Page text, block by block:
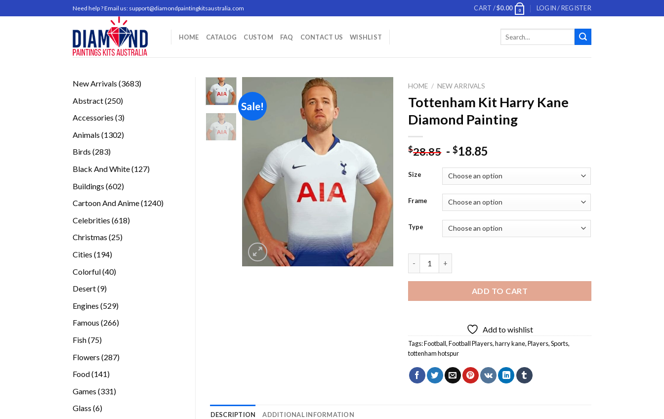
to
Need help ? Email us: support@diamondpaintingkitsaustralia.com CART /$0.00 0 LOGIN / REGISTER
HOME CATALOG CUSTOM FAQ CONTACT US WISHLIST
New Arrivals 36833683
Abstract 250250
Accessories 33
Animals 13021302
Birds 283283
Black And White 127127
Buildings 602602
Cartoon And Anime 12401240
Celebrities 618618
Christmas 2525
Cities 194194
Colorful 4040
Desert 99
Engines 529529
Famous 266266
Fish 7575
Flowers 287287
Food 141141
Games 331331
Glass 66
Sale!
HOME / NEW ARRIVALS
Tottenham Kit Harry Kane
Diamond Painting
$28.85 -$18.85
Size
Frame
Type
ADD TO CART
Add to wishlist
Tags:Football,Football Players,harry kane,Players,Sports,
tottenham hotspur
DESCRIPTION ADDITIONAL INFORMATION